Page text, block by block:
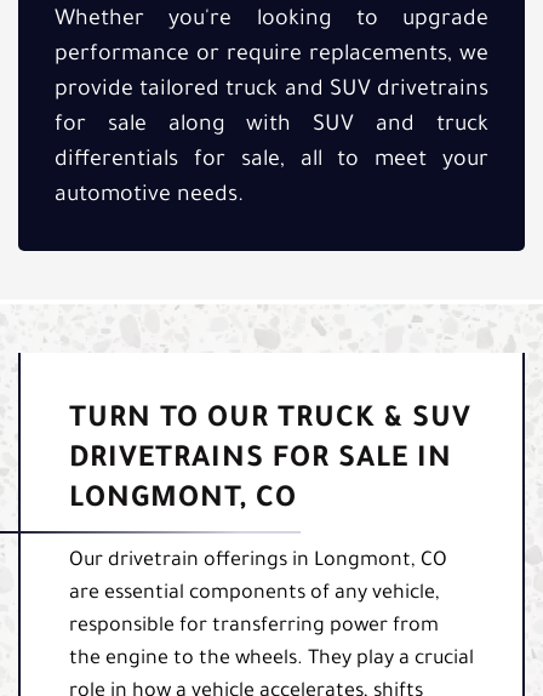
Whether you're looking to upgrade
performance or require replacements, we
provide tailored truck and SUV drivetrains
for sale along with SUV and truck
differentials for sale, all to meet your
automotive needs.
TURN TO OUR TRUCK & SUV
DRIVETRAINS FOR SALE IN
LONGMONT, CO
Our drivetrain offerings in Longmont, CO
are essential components of any vehicle,
responsible for transferring power from
the engine to the wheels. They play a crucial